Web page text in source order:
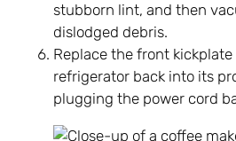
stubborn lint, and then
dislodged debris.
Replace the front
refrigerator back into its
plugging the power cord